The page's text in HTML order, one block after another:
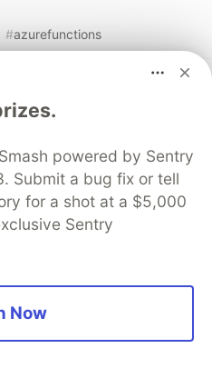
#azurefunctions
powered by Sentry
Submit a bug fix or tell
for a shot at a $5,000
Sentry
Now